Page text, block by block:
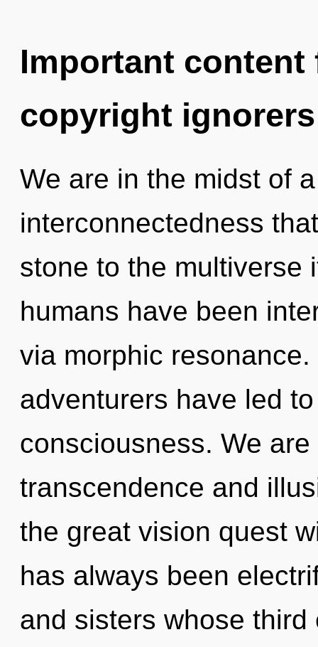
Important
copyright ignorers
We are in the midst of
interconnectedness
stone to the multiverse
humans have been
via morphic
adventurers have led
consciousness. We
transcendence and
the great vision quest
has always been
and sisters whose